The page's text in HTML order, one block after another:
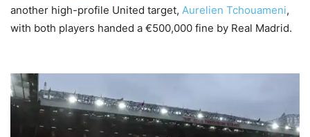
another high-profile United target, Aurelien Tchouameni,
with both players handed a €500,000 fine by Real Madrid.